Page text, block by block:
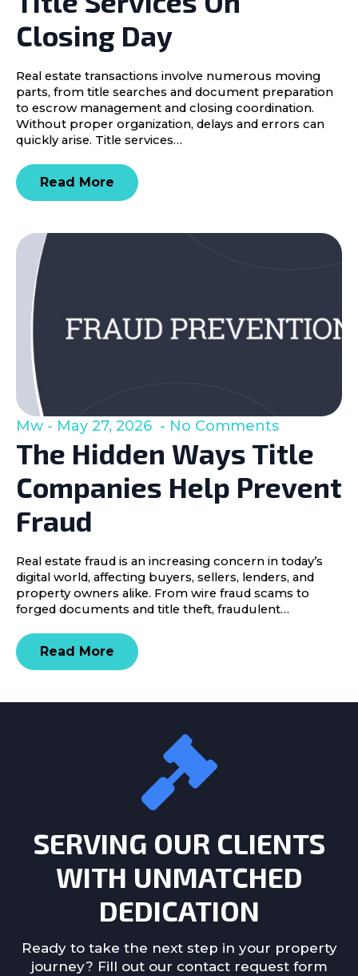
Closing Day
Real estate transactions involve numerous moving
parts, from title searches and document preparation
to escrow management and closing coordination.
Without proper organization, delays and errors can
quickly arise. Title services…
Read More
The Hidden Ways Title
Companies Help Prevent
Fraud
Mw May 27, 2026 No Comments
Real estate fraud is an increasing concern in today’s
digital world, affecting buyers, sellers, lenders, and
property owners alike. From wire fraud scams to
forged documents and title theft, fraudulent…
Read More
SERVING OUR CLIENTS
WITH UNMATCHED
DEDICATION
Ready to take the next step in your property
journey? Fill out our contact request form